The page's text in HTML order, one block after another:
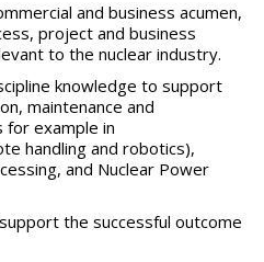
and business acumen,
project and business
to the nuclear industry.
knowledge to support
maintenance and
example in
handling and robotics),
and Nuclear Power
the successful outcome